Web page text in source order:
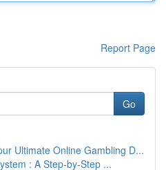
Report Page
Go
Ultimate Online Gambling D...
: A Step-by-Step ...